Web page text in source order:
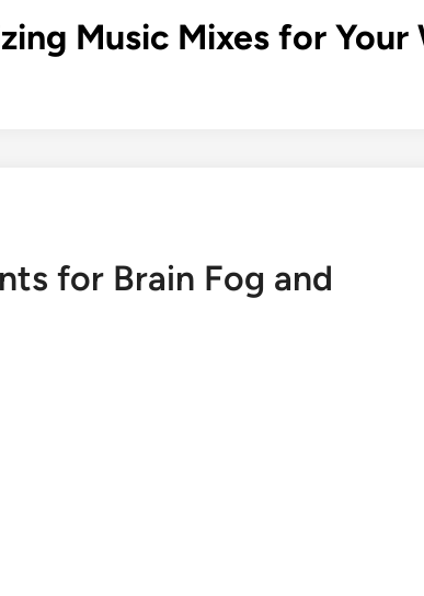
Music Mixes for
for Brain Fog and